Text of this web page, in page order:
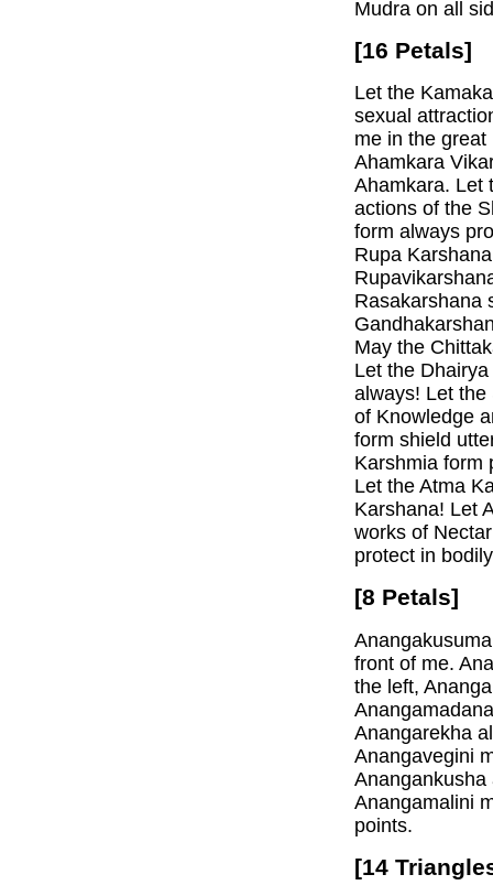
Mudra on all
[16 Petals]
Let the
sexual
me in the
Ahamkara
Ahamkara. Let
actions of the
form always
Rupa
Rasakarshana
May the
Let the
always! Let
of Knowledge
form shield
Karshmia form
Let the Atma
Karshana! Let
works of
protect in
[8 Petals]
front of me.
the left,
Anangarekha
Anangavegini
Anangamalini
points.
[14